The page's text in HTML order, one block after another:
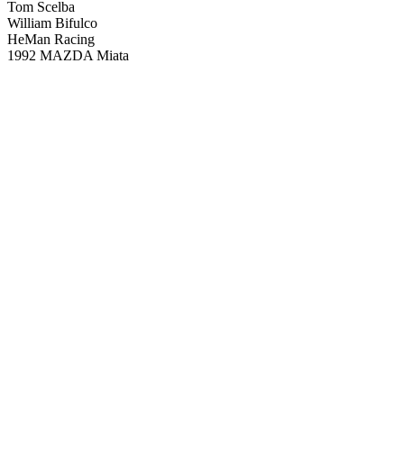
Tom Scelba
William Bifulco
HeMan Racing
1992 MAZDA Miata